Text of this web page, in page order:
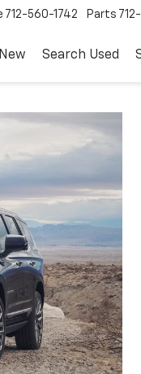
712-560-1742 Parts
Search Used